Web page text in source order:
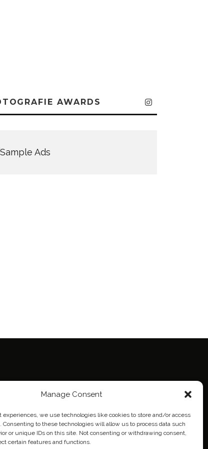
Manage Consent
experiences, we use technologies like cookies to store and/or access
Consenting to these technologies will allow us to process data such
or unique IDs on this site. Not consenting or withdrawing consent,
certain features and functions.
AWARDS
Policy (EU)